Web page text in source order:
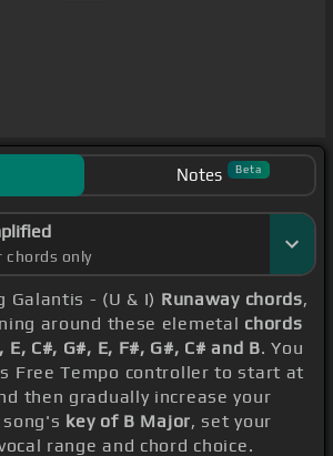
Notes Beta
chords only
Galantis - (U & I) Runaway chords,
around these elemetal chords
C#, G#, E, F#, G#, C# and B. You
Free Tempo controller to start at
then gradually increase your
key of B Major, set your
range and chord choice.